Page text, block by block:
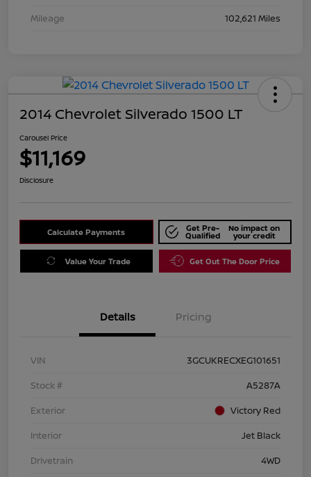
Mileage
102,621 Miles
2014 Chevrolet Silverado 1500 LT
Carousel Price
$11,169
Disclosure
Calculate Payments Get Pre-
Qualified
No impact on
your credit
Value Your Trade Get Out The Door Price
Details Pricing
VIN
3GCUKRECXEG101651
Stock #
A5287A
Exterior
Victory Red
Interior
Jet Black
Drivetrain
4WD